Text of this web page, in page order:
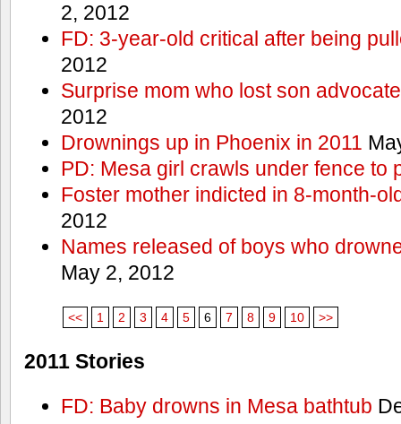
2, 2012
FD: 3-year-old critical after being
2012
Surprise mom who lost son
2012
Drownings up in Phoenix in 2011
PD: Mesa girl crawls under fence to
Foster mother indicted in 8-month-
2012
Names released of boys who
May 2, 2012
<< 1 2 3 4 5 6 7 8 9 10 >>
2011 Stories
FD: Baby drowns in Mesa bathtub